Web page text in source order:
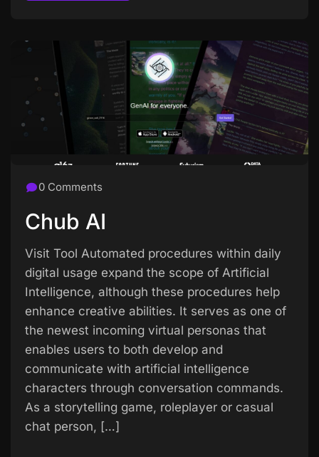
0 Comments
Chub AI
Visit Tool Automated procedures within daily
digital usage expand the scope of Artificial
Intelligence, although these procedures help
enhance creative abilities. It serves as one of
the newest incoming virtual personas that
enables users to both develop and
communicate with artificial intelligence
characters through conversation commands.
As a storytelling game, roleplayer or casual
chat person, […]